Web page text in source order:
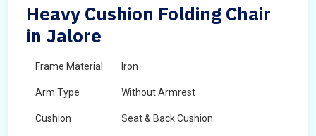
Heavy Cushion Folding Chair
in Jalore
Frame Material Iron
Arm Type Without Armrest
Cushion Seat & Back Cushion